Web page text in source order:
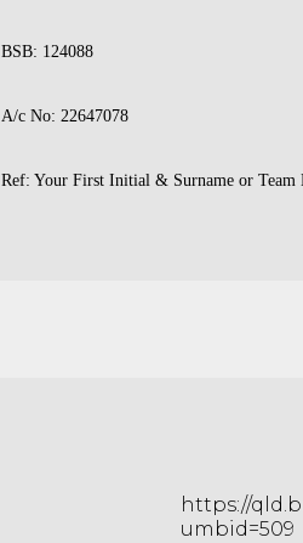
BSB: 124088
A/c No: 22647078
Ref: Your First Initial & Surname or Team
https://
umbid=509